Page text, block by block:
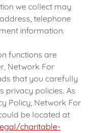
we collect may
telephone
information.
functions are
Network For
that you carefully
privacy policies. As
Policy, Network For
be located at
charitable-